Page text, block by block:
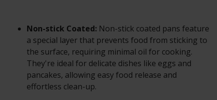
Non-stick Coated: Non-stick coated pans feature
a special layer that prevents food from sticking to
the surface, requiring minimal oil for cooking.
They're ideal for delicate dishes like eggs and
pancakes, allowing easy food release and
effortless clean-up.